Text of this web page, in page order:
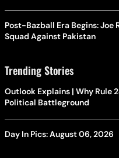
Post-Bazball Era Begins: Joe
Squad Against Pakistan
Trending Stories
Outlook Explains | Why Rule
Political Battleground
Day In Pics: August 06, 2026